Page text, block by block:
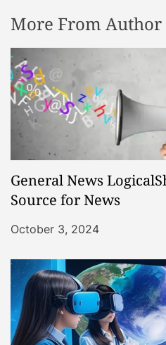
More From Author
General News
Source for News
October 3, 2024